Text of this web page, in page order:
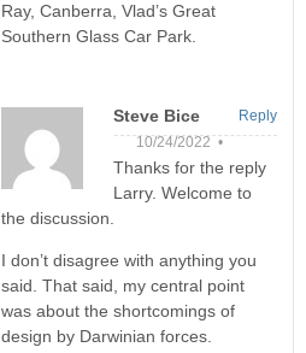
Ray, Canberra, Vlad’s Great
Southern Glass Car Park.
Steve Bice
10/24/2022 •
Thanks for the reply
Larry. Welcome to
the discussion.
I don’t disagree with anything you
said. That said, my central point
was about the shortcomings of
design by Darwinian forces.
Reply